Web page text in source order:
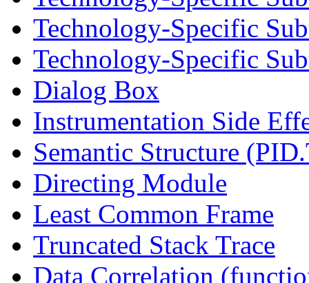
Technology-Specific
Technology-Specific
Dialog Box
Instrumentation Side
Semantic Structure
Directing Module
Least Common Frame
Truncated Stack Trace
Data Correlation